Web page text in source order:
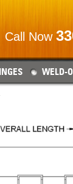
Call Now
WELD-